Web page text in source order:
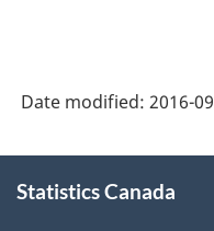
Date modified: 2016-
this
Statistics Canada